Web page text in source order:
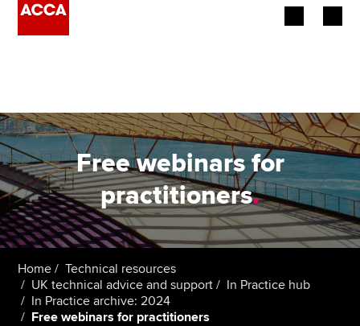
Employers
Learning providers
Members
Students
Affiliates
Free webinars for
practitioners.
Home
Technical resources
UK technical advice and support
In Practice hub
In Practice archive: 2024
Free webinars for practitioners